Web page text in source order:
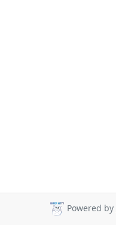
Powered by